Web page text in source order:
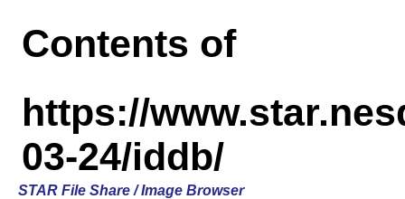
Contents of
https://
03-24/iddb/
STAR File Share / Image Browser